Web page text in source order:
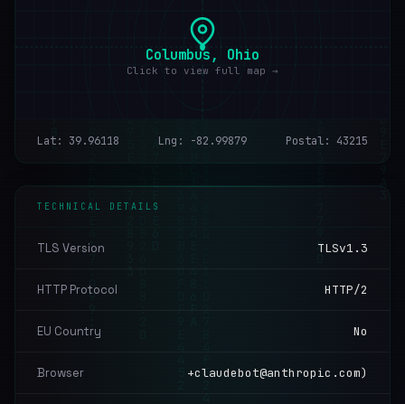
Columbus, Ohio
Click to view full map →
Lat: 39.96118 Lng: -82.99879 Postal: 43215
TECHNICAL DETAILS
TLS Version TLSv1.3
HTTP Protocol HTTP/2
EU Country No
Browser +claudebot@anthropic.com)